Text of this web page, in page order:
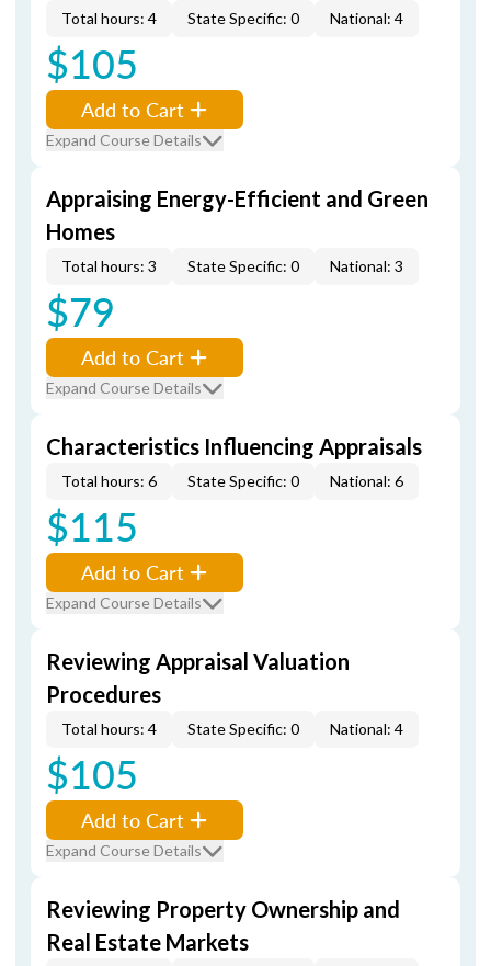
Total hours: 4 State Specific: 0 National: 4
$105
Add to Cart
Expand Course Details
Appraising Energy-Efficient and Green
Homes
Total hours: 3 State Specific: 0 National: 3
$79
Add to Cart
Expand Course Details
Characteristics Influencing Appraisals
Total hours: 6 State Specific: 0 National: 6
$115
Add to Cart
Expand Course Details
Reviewing Appraisal Valuation
Procedures
Total hours: 4 State Specific: 0 National: 4
$105
Add to Cart
Expand Course Details
Reviewing Property Ownership and
Real Estate Markets